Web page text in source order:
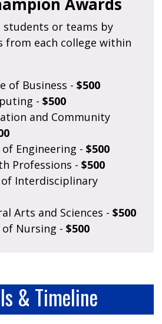
or teams by
from each college within
of Business - $500
- $500
and Community
of Engineering - $500
Professions - $500
of Interdisciplinary
Arts and Sciences - $500
Nursing - $500
& Timeline